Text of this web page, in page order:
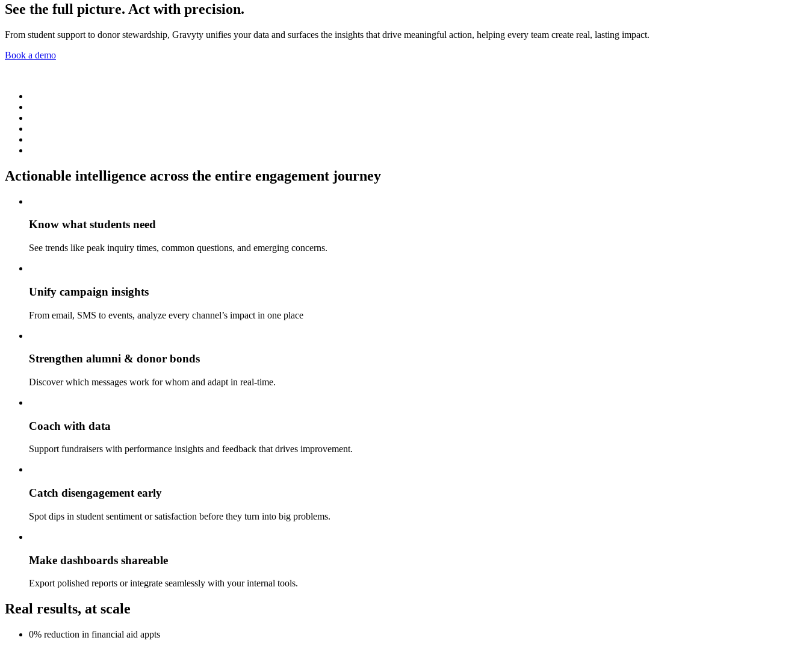
See the full picture. Act with precision.
From student support to donor stewardship, Gravyty unifies your data and surfaces the insights that drive meaningful action, helping every team create real, lasting impact.
Book a demo
Actionable intelligence across the entire engagement journey
Know what students need
See trends like peak inquiry times, common questions, and emerging concerns.
Unify campaign insights
From email, SMS to events, analyze every channel’s impact in one place
Strengthen alumni & donor bonds
Discover which messages work for whom and adapt in real-time.
Coach with data
Support fundraisers with performance insights and feedback that drives improvement.
Catch disengagement early
Spot dips in student sentiment or satisfaction before they turn into big problems.
Make dashboards shareable
Export polished reports or integrate seamlessly with your internal tools.
Real results, at scale
0% reduction in financial aid appts